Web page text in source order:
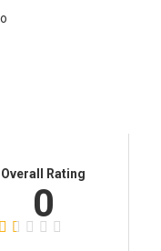
Overall Rating
0